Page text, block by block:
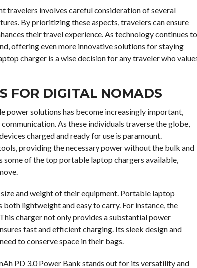
travelers involves careful consideration of several
By prioritizing these aspects, travelers can ensure
their travel experience. As technology continues to
offering even more innovative solutions for staying
charger is a wise decision for any traveler who
FOR DIGITAL NOMADS
power solutions has become increasingly important,
As these individuals traverse the globe,
charged and ready for use is paramount.
providing the necessary power without the bulk and
of the top portable laptop chargers available,
and weight of their equipment. Portable laptop
lightweight and easy to carry. For instance, the
charger not only provides a substantial power
fast and efficient charging. Its sleek design and
to conserve space in their bags.
PD 3.0 Power Bank stands out for its versatility and